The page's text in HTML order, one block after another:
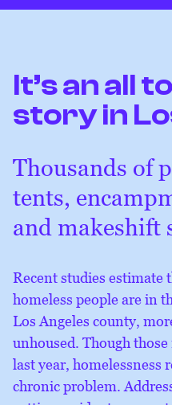
It’s an all
story in
Thousands of
tents,
and makeshift
Recent studies estimate
homeless people are in
Los Angeles county,
unhoused. Though
last year, homelessness
chronic problem.